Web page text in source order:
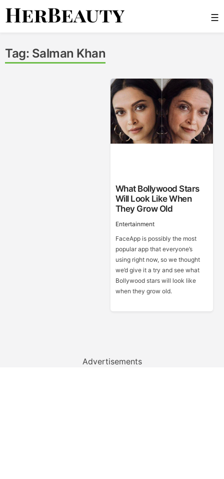
Skip
☰
Tag: Salman Khan
What Bollywood Stars
Will Look Like When
They Grow Old
Entertainment
FaceApp is possibly the most
popular app that everyone’s
using right now, so we thought
we’d give it a try and see what
Bollywood stars will look like
when they grow old.
Advertisements